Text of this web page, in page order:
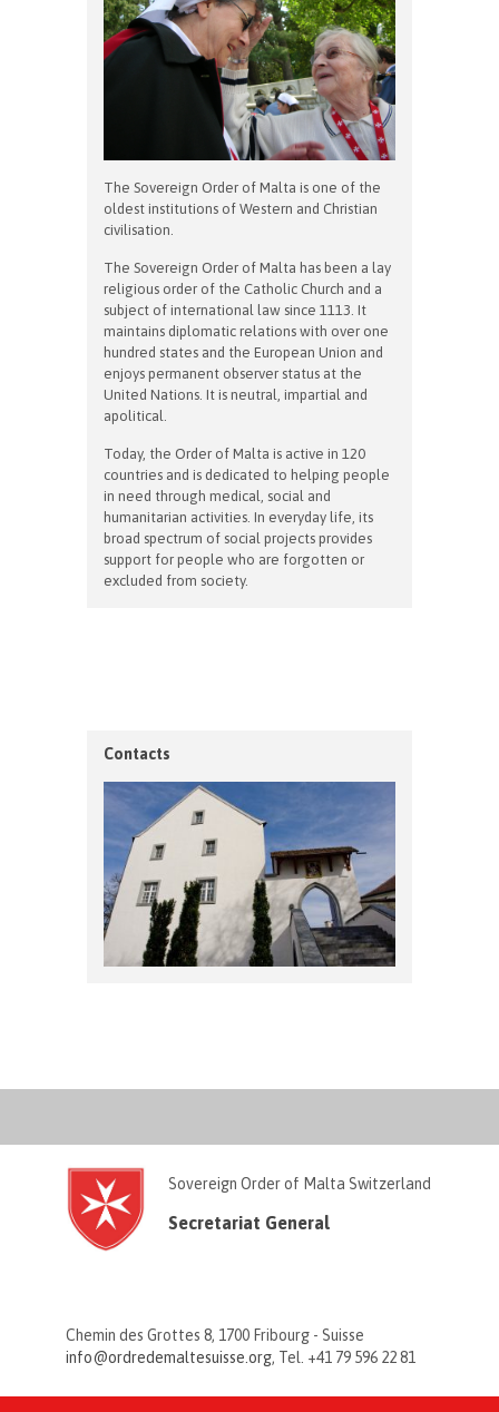
The Sovereign Order of Malta is one of the
oldest institutions of Western and Christian
civilisation.
The Sovereign Order of Malta has been a lay
religious order of the Catholic Church and a
subject of international law since 1113. It
maintains diplomatic relations with over one
hundred states and the European Union and
enjoys permanent observer status at the
United Nations. It is neutral, impartial and
apolitical.
Today, the Order of Malta is active in 120
countries and is dedicated to helping people
in need through medical, social and
humanitarian activities. In everyday life, its
broad spectrum of social projects provides
support for people who are forgotten or
excluded from society.
Contacts
Sovereign Order of Malta Switzerland
Secretariat General
Chemin des Grottes 8, 1700 Fribourg - Suisse
info@ordredemaltesuisse.org, Tel. +41 79 596 22 81